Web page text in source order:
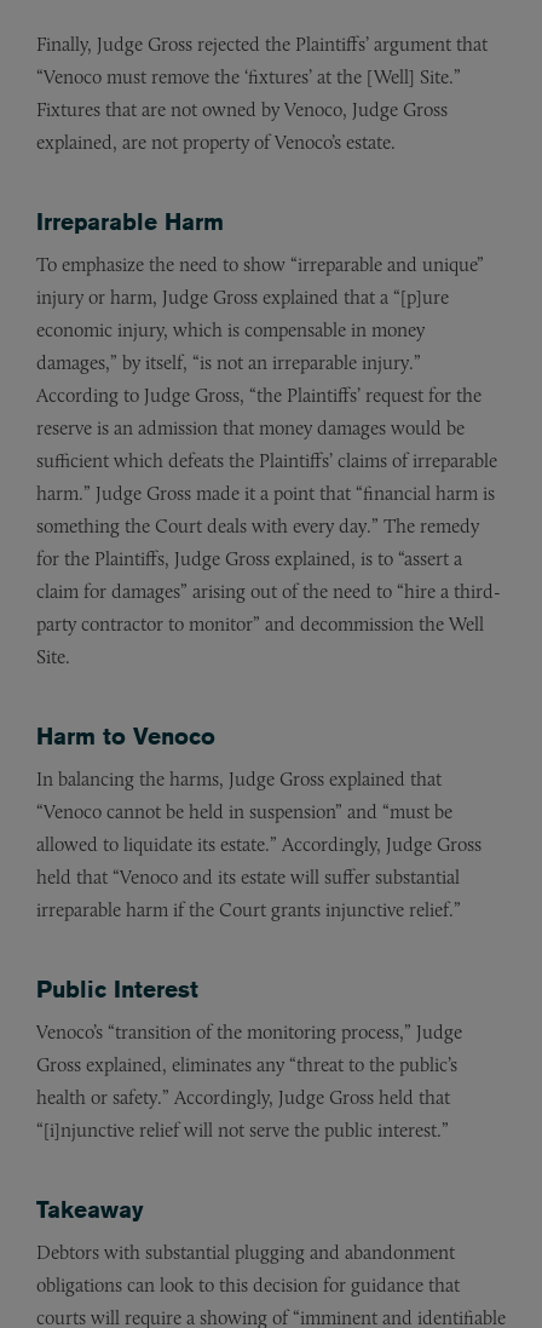
Finally, Judge Gross rejected the Plaintiffs’ argument that
“Venoco must remove the ‘fixtures’ at the [Well] Site.”
Fixtures that are not owned by Venoco, Judge Gross
explained, are not property of Venoco’s estate.
Irreparable Harm
To emphasize the need to show “irreparable and unique”
injury or harm, Judge Gross explained that a “[p]ure
economic injury, which is compensable in money
damages,” by itself, “is not an irreparable injury.”
According to Judge Gross, “the Plaintiffs’ request for the
reserve is an admission that money damages would be
sufficient which defeats the Plaintiffs’ claims of irreparable
harm.” Judge Gross made it a point that “financial harm is
something the Court deals with every day.” The remedy
for the Plaintiffs, Judge Gross explained, is to “assert a
claim for damages” arising out of the need to “hire a third-
party contractor to monitor” and decommission the Well
Site.
Harm to Venoco
In balancing the harms, Judge Gross explained that
“Venoco cannot be held in suspension” and “must be
allowed to liquidate its estate.” Accordingly, Judge Gross
held that “Venoco and its estate will suffer substantial
irreparable harm if the Court grants injunctive relief.”
Public Interest
Venoco’s “transition of the monitoring process,” Judge
Gross explained, eliminates any “threat to the public’s
health or safety.” Accordingly, Judge Gross held that
“[i]njunctive relief will not serve the public interest.”
Takeaway
Debtors with substantial plugging and abandonment
obligations can look to this decision for guidance that
courts will require a showing of “imminent and identifiable